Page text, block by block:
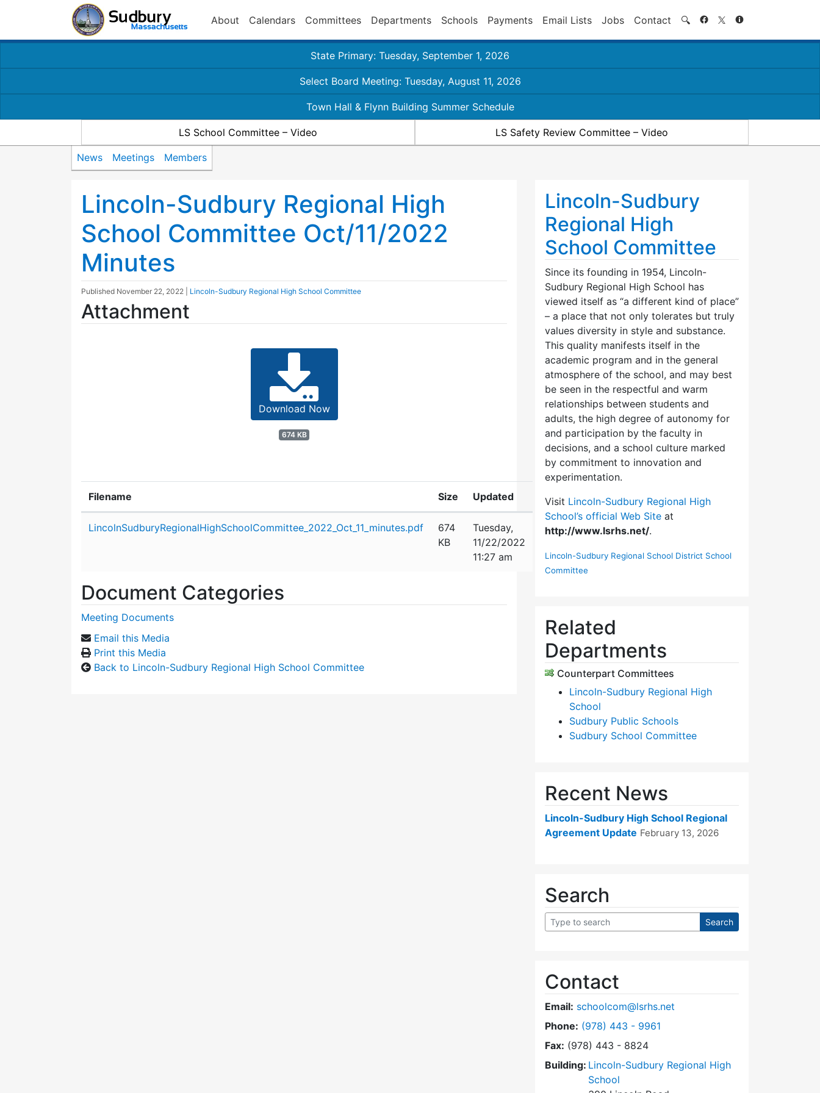
About Calendars Committees Departments Schools Payments Email Lists Jobs Contact 🔍 Search
State Primary: Tuesday, September 1, 2026
Select Board Meeting: Tuesday, August 11, 2026
Town Hall & Flynn Building Summer Schedule
LS School Committee – Video LS Safety Review Committee – Video
News Meetings Members
Lincoln-Sudbury Regional High
School Committee Oct/11/2022
Minutes
Published November 22, 2022 Lincoln-Sudbury Regional High School Committee
Attachment
Download Now
674 KB
Filename Size Updated
LincolnSudburyRegionalHighSchoolCommittee_2022_Oct_11_minutes.pdf
674
KB
Tuesday,
11/22/2022
11:27 am
Document Categories
Meeting Documents
Email this Media
Print this Media
Back to Lincoln-Sudbury Regional High School Committee
Lincoln-Sudbury
Regional High
School Committee
Since its founding in 1954, Lincoln-
Sudbury Regional High School has
viewed itself as “a different kind of place”
– a place that not only tolerates but truly
values diversity in style and substance.
This quality manifests itself in the
academic program and in the general
atmosphere of the school, and may best
be seen in the respectful and warm
relationships between students and
adults, the high degree of autonomy for
and participation by the faculty in
decisions, and a school culture marked
by commitment to innovation and
experimentation.
Visit Lincoln-Sudbury Regional High
School’s official Web Site at
http://www.lsrhs.net/.
Lincoln-Sudbury Regional School District School
Committee
Related
Departments
Counterpart Committees
Lincoln-Sudbury Regional High
School
Sudbury Public Schools
Sudbury School Committee
Recent News
Lincoln-Sudbury High School Regional
Agreement Update February 13, 2026
Search
Contact
Email: schoolcom@lsrhs.net
Phone: Dial Lincoln-Sudbury Regional High School
(978) 443 - 9961
Fax: (978) 443 - 8824
Building: Lincoln-Sudbury Regional High
School